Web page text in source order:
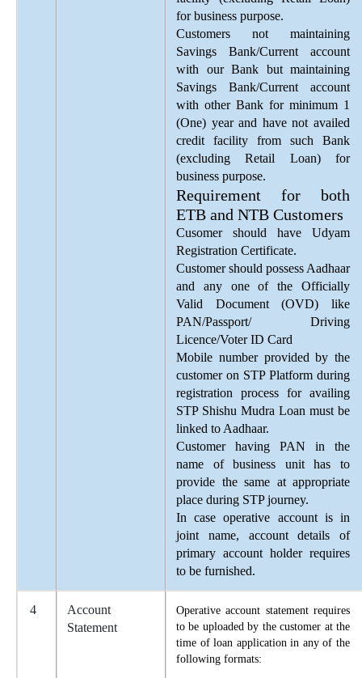
for business purpose.
Customers not maintaining
Savings Bank/Current account
with our Bank but maintaining
Savings Bank/Current account
with other Bank for minimum 1
(One) year and have not availed
credit facility from such Bank
(excluding Retail Loan) for
business purpose.
Requirement for both
ETB and NTB Customers
Cusomer should have Udyam
Registration Certificate.
Customer should possess Aadhaar
and any one of the Officially
Valid Document (OVD) like
PAN/Passport/ Driving
Licence/Voter ID Card
Mobile number provided by the
customer on STP Platform during
registration process for availing
STP Shishu Mudra Loan must be
linked to Aadhaar.
Customer having PAN in the
name of business unit has to
provide the same at appropriate
place during STP journey.
In case operative account is in
joint name, account details of
primary account holder requires
to be furnished.
4
Account
Statement
Operative account statement requires
to be uploaded by the customer at the
time of loan application in any of the
following formats: